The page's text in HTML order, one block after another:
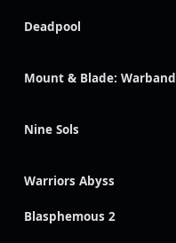
Deadpool
Mount & Blade: Warband
Nine Sols
Warriors Abyss
Blasphemous 2